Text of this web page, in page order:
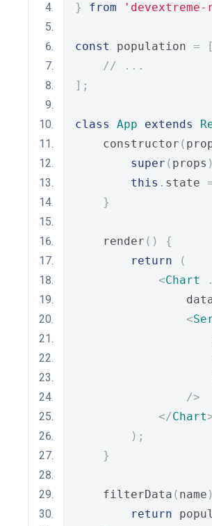
}
from
const population =
[
// ...
];
class App extends
    constructor
(
super ( props
this . state
}
    render
()
{
return
(
<Chart
<
/>
</Chart
);
}
    filterData
( name )
return